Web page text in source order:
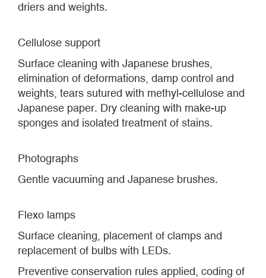
driers and weights.
Cellulose support
Surface cleaning with Japanese brushes,
elimination of deformations, damp control and
weights, tears sutured with methyl-cellulose and
Japanese paper. Dry cleaning with make-up
sponges and isolated treatment of stains.
Photographs
Gentle vacuuming and Japanese brushes.
Flexo lamps
Surface cleaning, placement of clamps and
replacement of bulbs with LEDs.
Preventive conservation rules applied, coding of